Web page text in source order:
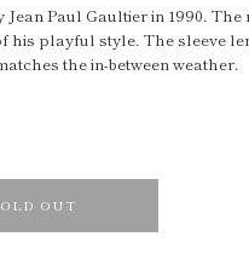
Jean Paul Gaultier in 1990.
his playful style. The sleeve
the in-between weather.
OUT